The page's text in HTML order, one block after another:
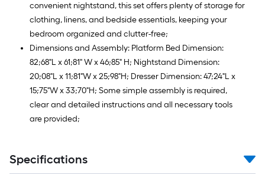
convenient nightstand, this set offers plenty of storage for
clothing, linens, and bedside essentials, keeping your
bedroom organized and clutter-free;
Dimensions and Assembly: Platform Bed Dimension:
82;68"L x 61;81" W x 46;85" H; Nightstand Dimension:
20;08"L x 11;81"W x 25;98"H; Dresser Dimension: 47;24"L x
15;75"W x 33;70"H; Some simple assembly is required,
clear and detailed instructions and all necessary tools
are provided;
Specifications